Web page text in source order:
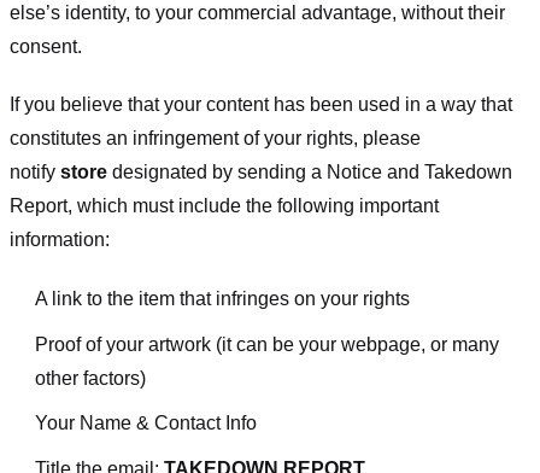
else’s identity, to your commercial advantage, without their
consent.
If you believe that your content has been used in a way that
constitutes an infringement of your rights, please
notify store designated by sending a Notice and Takedown
Report, which must include the following important
information:
A link to the item that infringes on your rights
Proof of your artwork (it can be your webpage, or many
other factors)
Your Name & Contact Info
Title the email: TAKEDOWN REPORT